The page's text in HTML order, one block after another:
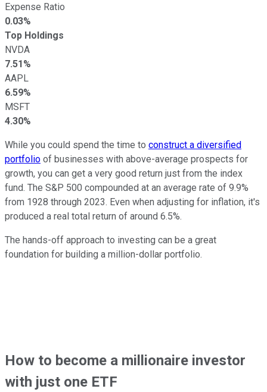
Expense Ratio
0.03%
Top Holdings
NVDA
7.51%
AAPL
6.59%
MSFT
4.30%
While you could spend the time to construct a diversified
portfolio of businesses with above-average prospects for
growth, you can get a very good return just from the index
fund. The S&P 500 compounded at an average rate of 9.9%
from 1928 through 2023. Even when adjusting for inflation, it's
produced a real total return of around 6.5%.
The hands-off approach to investing can be a great
foundation for building a million-dollar portfolio.
How to become a millionaire investor
with just one ETF